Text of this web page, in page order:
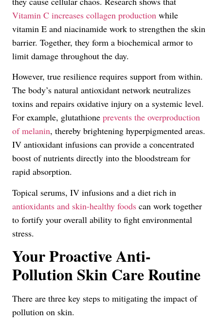
Vitamin C increases collagen production while
vitamin E and niacinamide work to strengthen the skin
barrier. Together, they form a biochemical armor to
limit damage throughout the day.
However, true resilience requires support from within.
The body’s natural antioxidant network neutralizes
toxins and repairs oxidative injury on a systemic level.
For example, glutathione prevents the overproduction
of melanin, thereby brightening hyperpigmented areas.
IV antioxidant infusions can provide a concentrated
boost of nutrients directly into the bloodstream for
rapid absorption.
Topical serums, IV infusions and a diet rich in
antioxidants and skin-healthy foods can work together
to fortify your overall ability to fight environmental
stress.
Your Proactive Anti-
Pollution Skin Care Routine
There are three key steps to mitigating the impact of
pollution on skin.